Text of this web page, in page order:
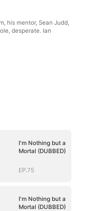
his mentor, Sean Judd,
desperate. Ian
I'm Nothing but a
Mortal (DUBBED)
EP.75
I'm Nothing but a
Mortal (DUBBED)